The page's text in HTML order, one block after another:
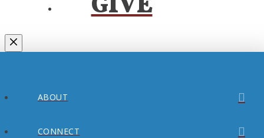
ABOUT
CONNECT